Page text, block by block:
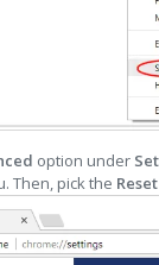
option under
Then, pick the Reset